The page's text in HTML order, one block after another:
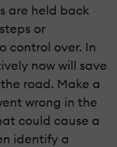
are held back
or
control over. In
now will save
road. Make a
wrong in the
could cause a
identify a